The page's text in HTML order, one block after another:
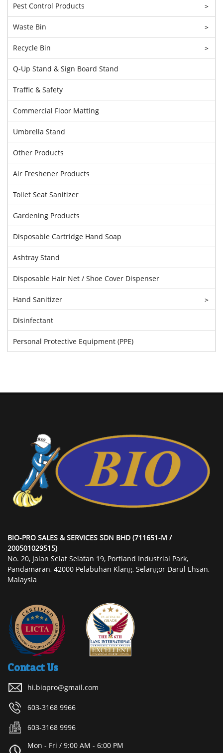
Pest Control Products >
Waste Bin >
Recycle Bin >
Q-Up Stand & Sign Board Stand
Traffic & Safety
Commercial Floor Matting
Umbrella Stand
Other Products
Air Freshener Products
Toilet Seat Sanitizer
Gardening Products
Disposable Cartridge Hand Soap
Ashtray Stand
Disposable Hair Net / Shoe Cover Dispenser
Hand Sanitizer >
Disinfectant
Personal Protective Equipment (PPE)
BIO-PRO SALES & SERVICES SDN BHD (711651-M /
200501029515)
No. 20, Jalan Selat Selatan 19, Portland Industrial Park,
Pandamaran, 42000 Pelabuhan Klang, Selangor Darul Ehsan,
Malaysia
Contact Us
hi.biopro@gmail.com
603-3168 9966
603-3168 9996
Mon - Fri / 9:00 AM - 6:00 PM